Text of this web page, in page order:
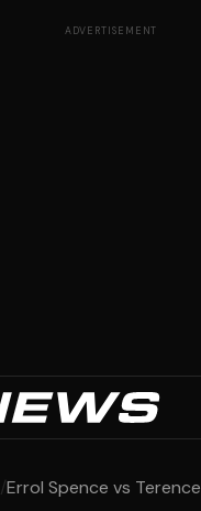
ADVERTISEMENT
/Errol Spence vs